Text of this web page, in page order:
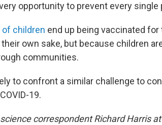
opportunity to prevent every single
children end up being vaccinated
own sake, but because children
communities.
to confront a similar challenge to
19.
correspondent Richard Harris at